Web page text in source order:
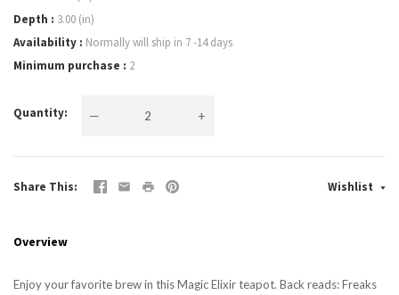
Depth
3.00 (in)
Availability
Normally will ship in 7 -14 days
Minimum purchase
2
Quantity — +
Share This Wishlist
Overview
Enjoy your favorite brew in this Magic Elixir teapot. Back reads: Freaks